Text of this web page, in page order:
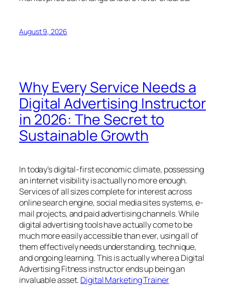
August 9, 2026
Why Every Service Needs a
Digital Advertising Instructor
in 2026: The Secret to
Sustainable Growth
In today’s digital-first economic climate, possessing
an internet visibility is actually no more enough.
Services of all sizes complete for interest across
online search engine, social media sites systems, e-
mail projects, and paid advertising channels. While
digital advertising tools have actually come to be
much more easily accessible than ever, using all of
them effectively needs understanding, technique,
and ongoing learning. This is actually where a Digital
Advertising Fitness instructor ends up being an
invaluable asset. Digital Marketing Trainer